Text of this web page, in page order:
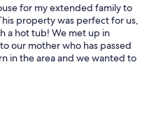
for my extended family to
property was perfect for us,
a hot tub! We met up in
our mother who has passed
in the area and we wanted to
Chris the host was so
understood our needs as
organise a private scattering